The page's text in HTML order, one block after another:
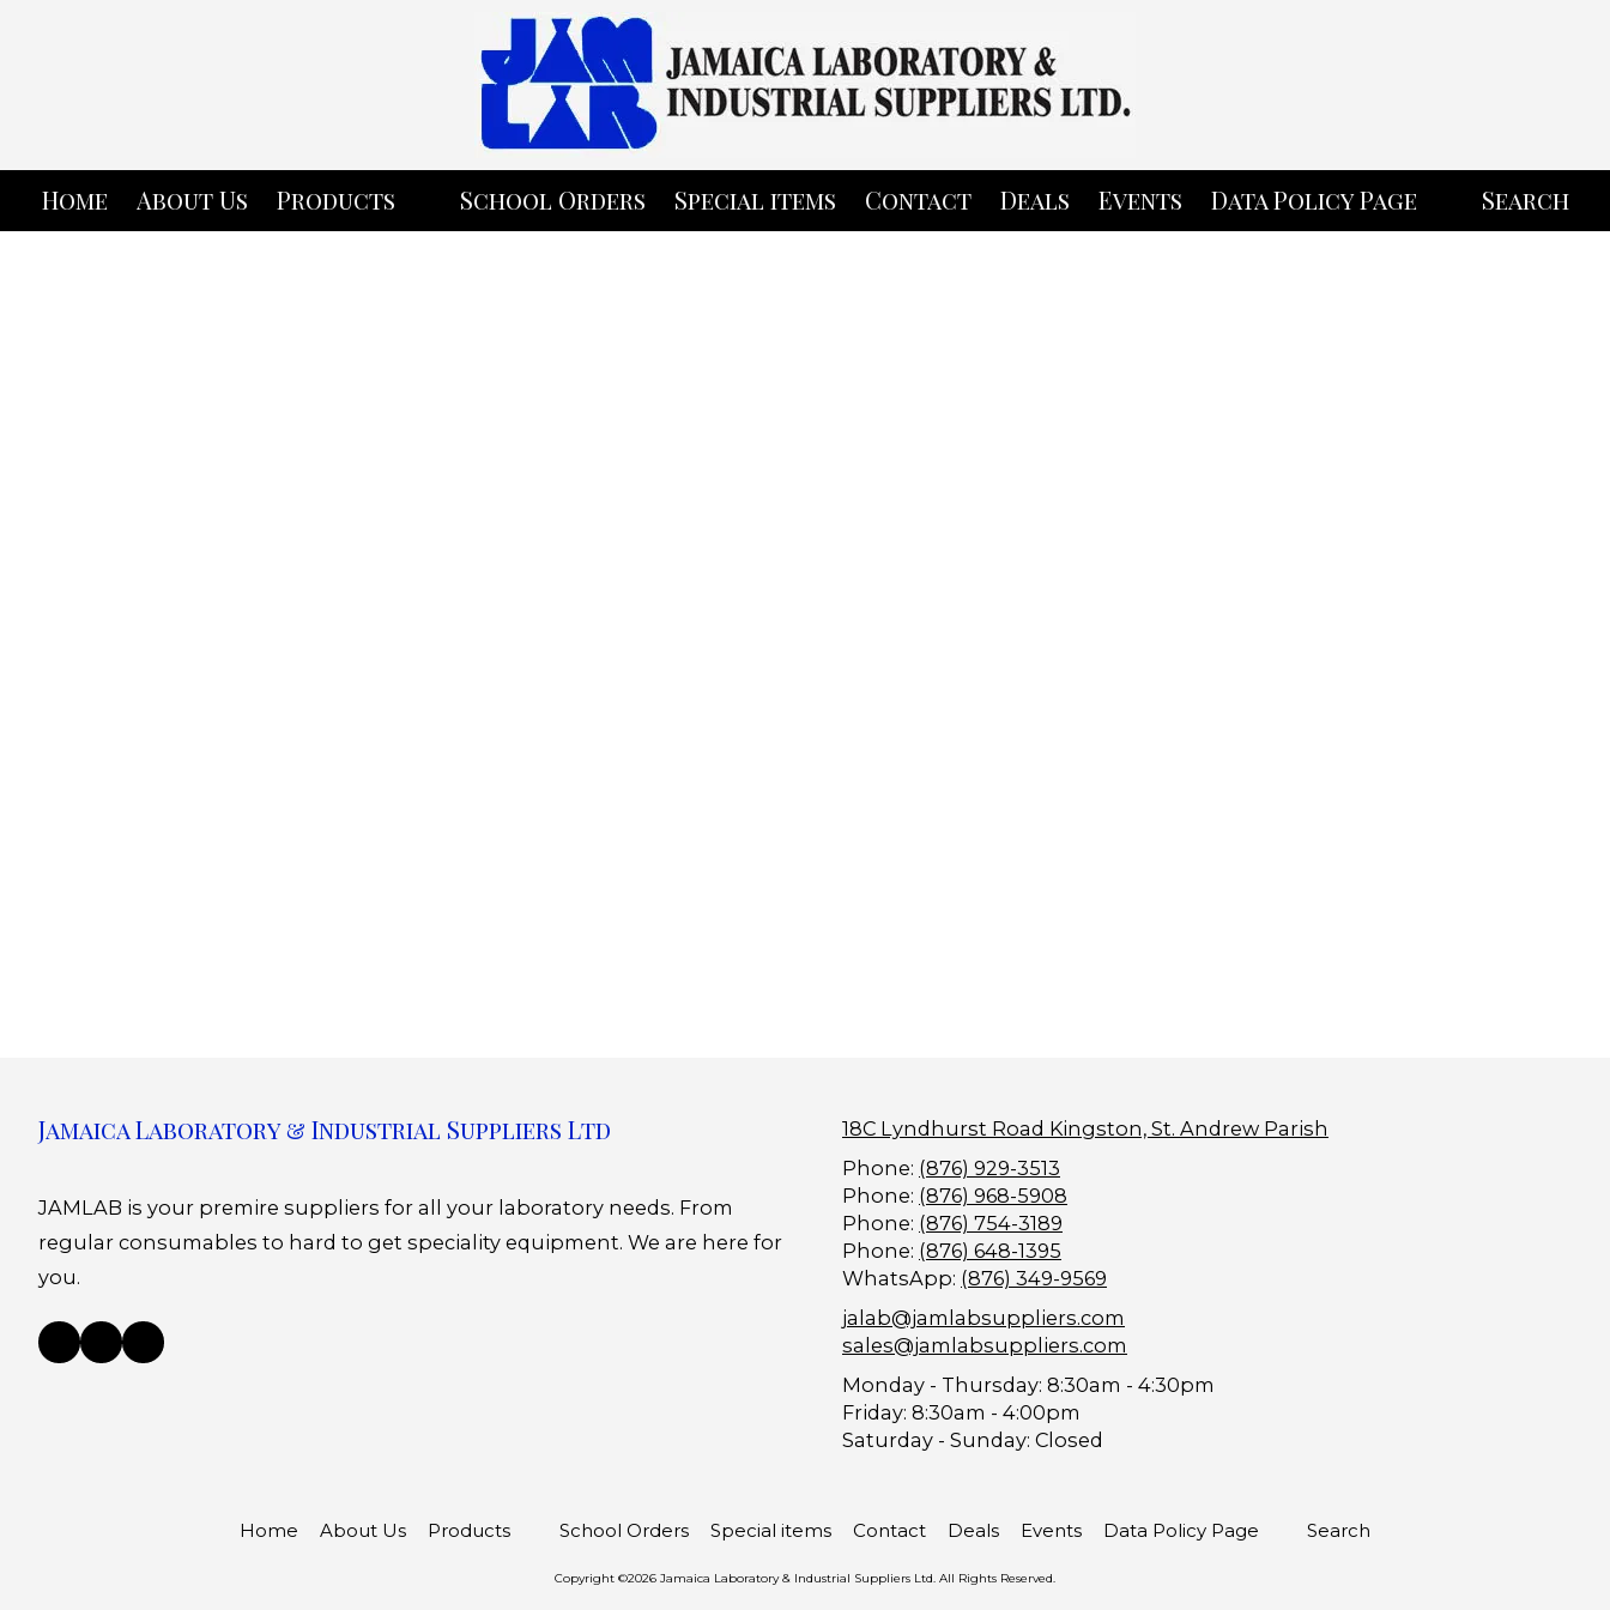
Home About Us Products School Orders Special items Contact Deals Events Data Policy Page Search
Jamaica Laboratory & Industrial Suppliers Ltd
JAMLAB is your premire suppliers for all your laboratory needs. From
regular consumables to hard to get speciality equipment. We are here for
you.
18C Lyndhurst Road Kingston, St. Andrew Parish
Phone: (876) 929-3513
Phone: (876) 968-5908
Phone: (876) 754-3189
Phone: (876) 648-1395
WhatsApp: (876) 349-9569
jalab@jamlabsuppliers.com
sales@jamlabsuppliers.com
Monday - Thursday: 8:30am - 4:30pm
Friday: 8:30am - 4:00pm
Saturday - Sunday: Closed
Home About Us Products School Orders Special items Contact Deals Events Data Policy Page Search
Copyright ©2026 Jamaica Laboratory & Industrial Suppliers Ltd. All Rights Reserved.